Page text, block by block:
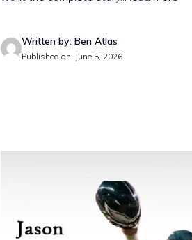
Written by: Ben Atlas
Published on: June 5, 2026